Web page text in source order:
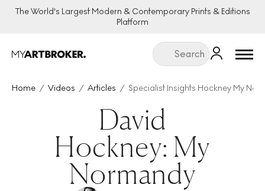
The World's Largest Modern & Contemporary Prints & Editions
Platform
Menu
Home Videos Articles Specialist Insights Hockney My
David
Hockney: My
Normandy